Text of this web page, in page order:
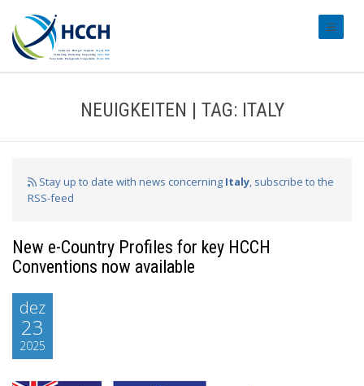
NEUIGKEITEN | TAG: ITALY
Stay up to date with news concerning Italy, subscribe to the
RSS-feed
New e-Country Profiles for key HCCH
Conventions now available
dez
23
2025